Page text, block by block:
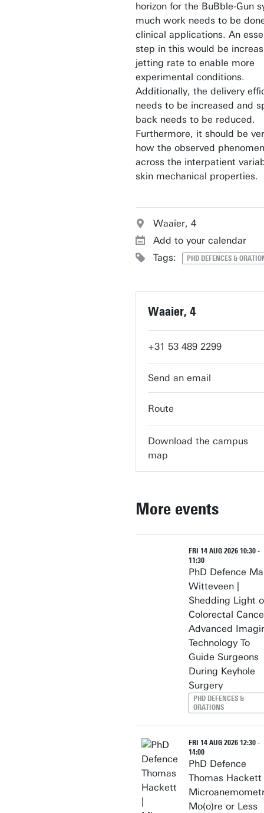
horizon for the BuBble-Gun
much work needs to be
clinical applications. An
step in this would be
jetting rate to enable more
experimental conditions.
Additionally, the delivery
needs to be increased and
back needs to be reduced.
Furthermore, it should be
how the observed
across the interpatient
skin mechanical properties.
Waaier, 4
Add to your calendar
Tags:
PHD DEFENCES &
Waaier, 4
+31 53 489 2299
servicedesk-
Route
Download the campus
map
More events
FRI 14 AUG 2026 10:30 -
11:30
PhD Defence
Witteveen |
Shedding Light
Colorectal
Advanced
Technology To
Guide Surgeons
During Keyhole
Surgery
PHD DEFENCES &
ORATIONS
FRI 14 AUG 2026 12:30 -
14:00
PhD Defence
Thomas Hackett
Mo(o)re or Less